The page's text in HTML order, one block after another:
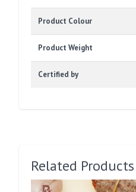
Product Colour
Product Weight
Certified by
Related Products